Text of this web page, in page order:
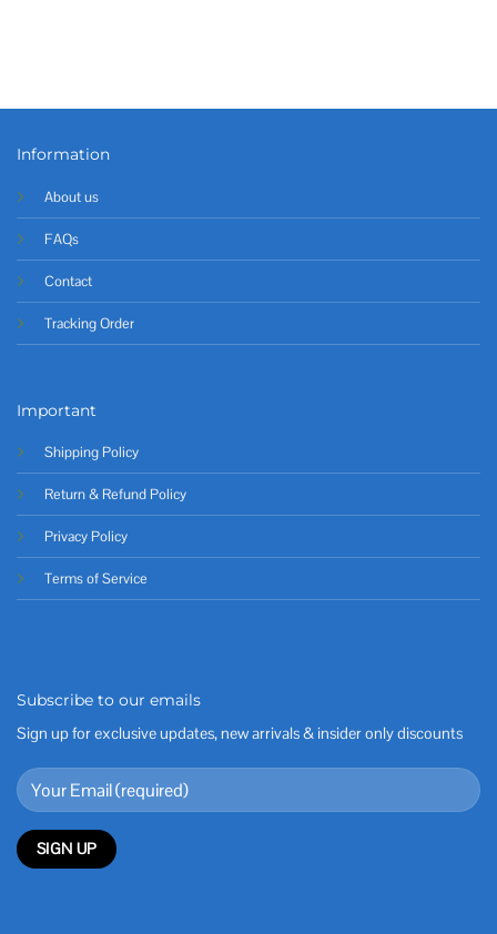
Information
About us
FAQs
Contact
Tracking Order
Important
Shipping Policy
Return & Refund Policy
Privacy Policy
Terms of Service
Subscribe to our emails
Sign up for exclusive updates, new arrivals & insider only discounts